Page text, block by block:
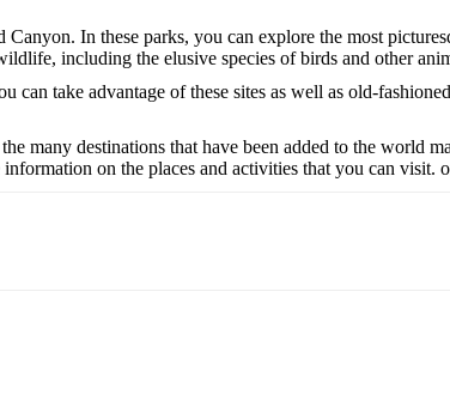
In these parks, you can explore the most
including the elusive species of birds and other
can take advantage of these sites as well as old-
many destinations that have been added to the world
on the places and activities that you can visit.